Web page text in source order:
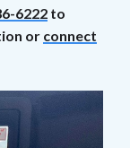
6222 to
or connect